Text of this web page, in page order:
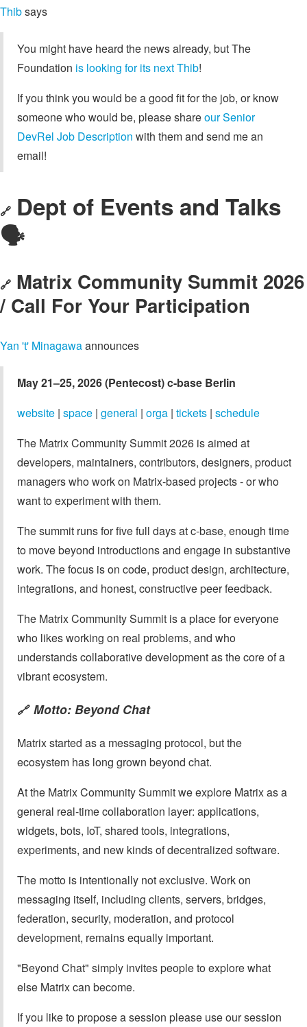
Thibsays
You might have heard the news already, but The
Foundation is looking for its next Thib!
If you think you would be a good fit for the job, or know
someone who would be, please shareour Senior
DevRel Job Description with them and send me an
email!
🔗 Dept of Events and Talks
🗣️
🔗 Matrix Community Summit 2026
/ Call For Your Participation
Yan 't' Minagawaannounces
May 21–25, 2026 (Pentecost)c-base Berlin
website | space | general | orga | tickets | schedule
The Matrix Community Summit 2026 is aimed at
developers, maintainers, contributors, designers, product
managers who work on Matrix-based projects - or who
want to experiment with them.
The summit runs for five full days at c-base, enough time
to move beyond introductions and engage in substantive
work. The focus is on code, product design, architecture,
integrations, and honest, constructive peer feedback.
The Matrix Community Summit is a place for everyone
who likes working on real problems, and who
understands collaborative development as the core of a
vibrant ecosystem.
🔗 Motto: Beyond Chat
Matrix started as a messaging protocol, but the
ecosystem has long grown beyond chat.
At the Matrix Community Summit we explore Matrix as a
general real-time collaboration layer: applications,
widgets, bots, IoT, shared tools, integrations,
experiments, and new kinds of decentralized software.
The motto is intentionally not exclusive. Work on
messaging itself, including clients, servers, bridges,
federation, security, moderation, and protocol
development, remains equally important.
"Beyond Chat" simply invites people to explore what
else Matrix can become.
If you like to propose a session please use our session